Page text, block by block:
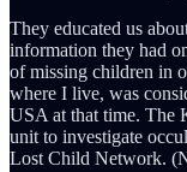
They educated us
information they had
of missing children in
where I live, was
USA at that time. The
unit to investigate
Lost Child Network.